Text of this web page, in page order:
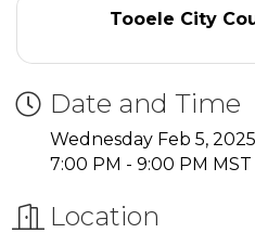
Tooele City
Date and Time
Wednesday Feb 5, 2025
7:00 PM - 9:00 PM MST
Location